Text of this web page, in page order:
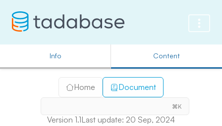
Info Content
Home Document
⌘K
Version 1.1Last update: 20 Sep, 2024